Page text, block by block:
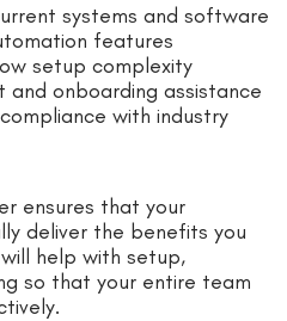
systems and software
features
setup complexity
onboarding assistance
with industry
ensures that your
deliver the benefits you
help with setup,
so that your entire team